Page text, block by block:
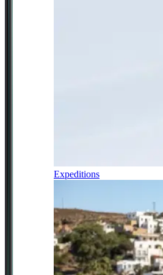
Expeditions